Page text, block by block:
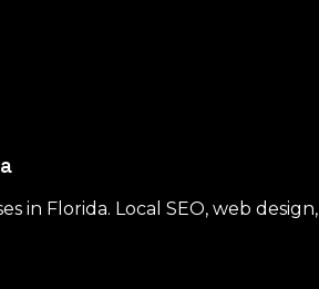
in Florida. Local SEO, web